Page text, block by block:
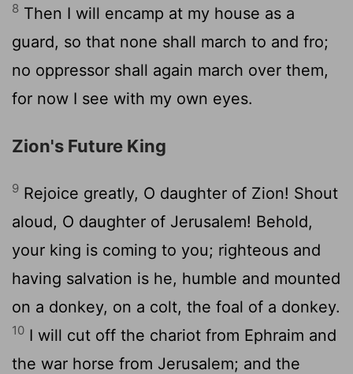
8 Then I will encamp at my house as a
guard, so that none shall march to and fro;
no oppressor shall again march over them,
for now I see with my own eyes.
Zion's Future King
9 Rejoice greatly, O daughter of Zion! Shout
aloud, O daughter of Jerusalem! Behold,
your king is coming to you; righteous and
having salvation is he, humble and mounted
on a donkey, on a colt, the foal of a donkey.
10 I will cut off the chariot from Ephraim and
the war horse from Jerusalem; and the